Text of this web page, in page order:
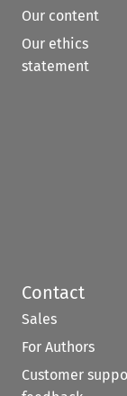
Our content
Our ethics
statement
Contact
Sales
For Authors
Customer